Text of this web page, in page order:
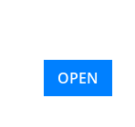
OPEN